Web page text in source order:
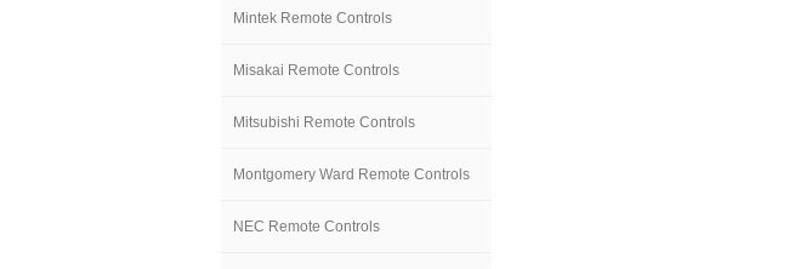
Mintek Remote Controls
Misakai Remote Controls
Mitsubishi Remote Controls
Montgomery Ward Remote Controls
NEC Remote Controls